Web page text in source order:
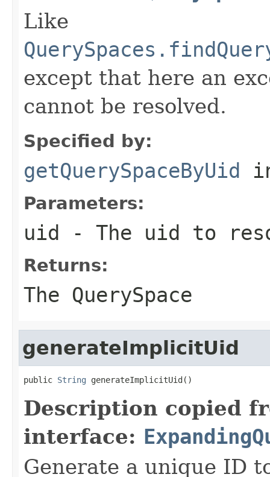
Like
except that here an
cannot be resolved.
Specified by:
getQuerySpaceByUid
Parameters:
uid - The uid to
Returns:
The QuerySpace
generateImplicitUid
public String generateImplicitUid()
Description copied
interface:
Generate a unique ID